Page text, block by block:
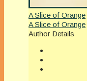
A Slice of Orange
A Slice of Orange
Author Details